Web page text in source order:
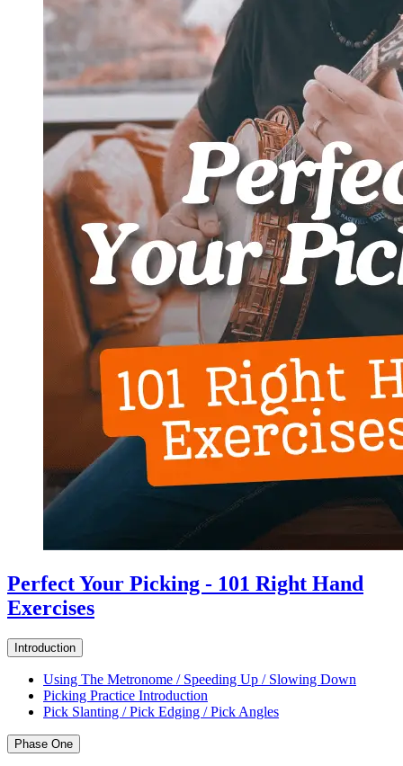
Perfect Your Picking - 101 Right Hand
Exercises
Introduction
Using The Metronome / Speeding Up / Slowing Down
Picking Practice Introduction
Pick Slanting / Pick Edging / Pick Angles
Phase One